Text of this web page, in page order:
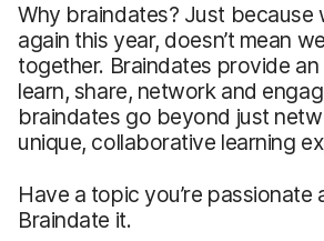
Why braindates? Just because
again this year, doesn’t mean
together. Braindates provide
learn, share, network and
braindates go beyond just
unique, collaborative learning
Have a topic you’re passionate
Braindate it.